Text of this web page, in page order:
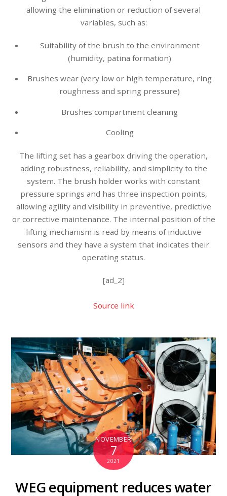
allowing the elimination or reduction of several
variables, such as:
Suitability of the brush to the environment
(humidity, patina formation)
Brushes wear (very low or high temperature, ring
roughness and spring pressure)
Brushes compartment cleaning
Cooling
The lifting set has a gearbox driving the operation,
adding robustness, reliability, and simplicity to the
system. The brush holder works with constant
pressure springs and has three inspection points,
allowing agility and visibility in preventive, predictive
or corrective maintenance. The internal position of the
lifting mechanism is read by means of inductive
sensors and they have a system that indicates their
operating status.
[ad_2]
Source link
NOVEMBER
7
2021
WEG equipment reduces water